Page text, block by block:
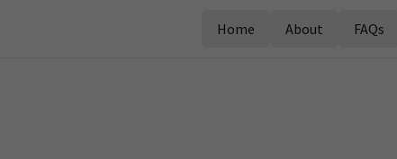
Home About FAQs